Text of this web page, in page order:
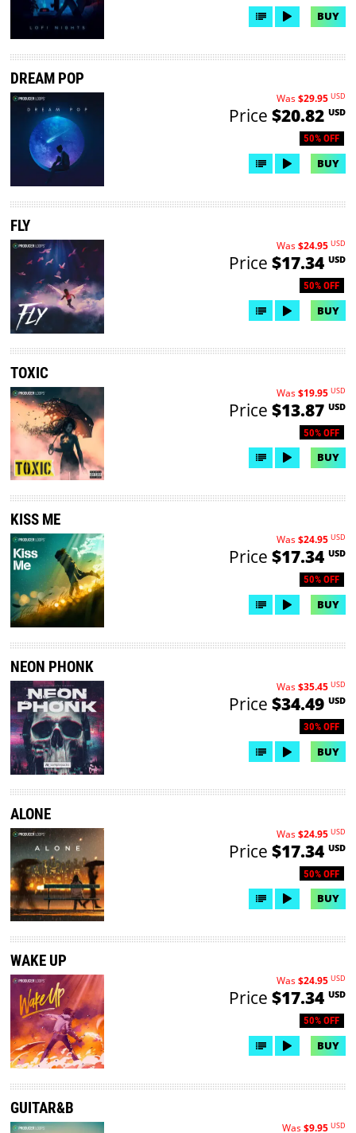
BUY
DREAM POP
50% OFF
Was$29.95 USD
Price $20.82 USD
BUY
FLY
50% OFF
Was$24.95 USD
Price $17.34 USD
BUY
TOXIC
50% OFF
Was$19.95 USD
Price $13.87 USD
BUY
KISS ME
50% OFF
Was$24.95 USD
Price $17.34 USD
BUY
NEON PHONK
30% OFF
Was$35.45 USD
Price $34.49 USD
BUY
ALONE
50% OFF
Was$24.95 USD
Price $17.34 USD
BUY
WAKE UP
50% OFF
Was$24.95 USD
Price $17.34 USD
BUY
GUITAR&B
Was$9.95 USD